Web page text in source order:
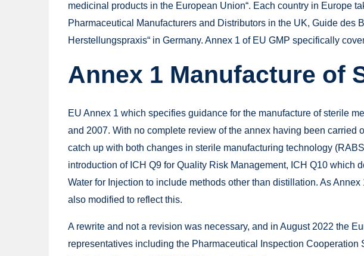
medicinal products in the European Union“. Each country in Europe
Pharmaceutical Manufacturers and Distributors in the UK, Guide des
Herstellungspraxis“ in Germany. Annex 1 of EU GMP specifically
Annex 1 Manufacture of
EU Annex 1 which specifies guidance for the manufacture of sterile
and 2007. With no complete review of the annex having been
catch up with both changes in sterile manufacturing technology
introduction of ICH Q9 for Quality Risk Management, ICH Q10
Water for Injection to include methods other than distillation. As
also modified to reflect this.
A rewrite and not a revision was necessary, and in August 2022 the
representatives including the Pharmaceutical Inspection